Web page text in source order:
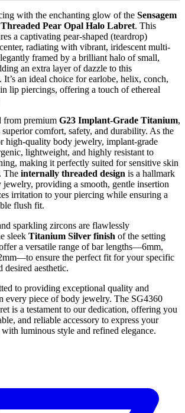
with the enchanting glow of the Sensagem
Pear Opal Halo Labret. This
a captivating pear-shaped (teardrop)
radiating with vibrant, iridescent multi-
framed by a brilliant halo of small,
an extra layer of dazzle to this
It’s an ideal choice for earlobe, helix, conch,
lip piercings, offering a touch of ethereal
from premium G23 Implant-Grade Titanium,
superior comfort, safety, and durability. As the
high-quality body jewelry, implant-grade
lightweight, and highly resistant to
making it perfectly suited for sensitive skin
The internally threaded design is a hallmark
providing a smooth, gentle insertion
irritation to your piercing while ensuring a
flush fit.
sparkling zircons are flawlessly
sleek Titanium Silver finish of the setting
a versatile range of bar lengths—6mm,
ensure the perfect fit for your specific
desired aesthetic.
to providing exceptional quality and
every piece of body jewelry. The SG4360
is a testament to our dedication, offering you
and reliable accessory to express your
luminous style and refined elegance.